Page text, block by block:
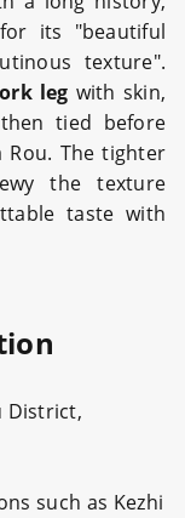
its "beautiful
texture".
leg with skin,
tied before
Rou. The tighter
the texture
taste with
District,
such as Kezhi